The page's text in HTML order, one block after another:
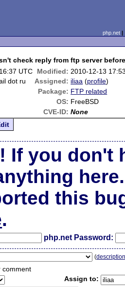
php.net
check reply from ftp server
UTC Modified: 2010-12-13
dot ru Assigned: iliaa (profile)
Package: FTP related
OS: FreeBSD
CVE-ID: None
If you don't
here.
this
.
php.net Password:
(
comment
Assign to: